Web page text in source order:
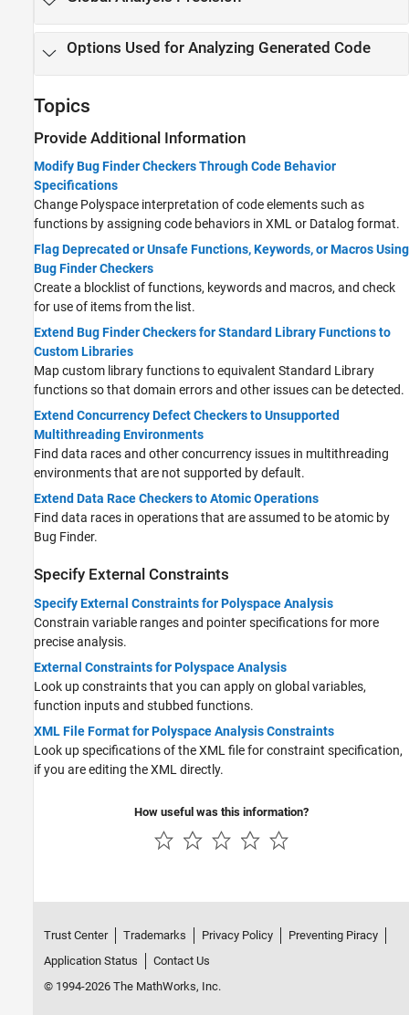
Options Used for Analyzing Generated Code
Topics
Provide Additional Information
Modify Bug Finder Checkers Through Code Behavior
Specifications
Change Polyspace interpretation of code elements such as
functions by assigning code behaviors in XML or Datalog format.
Flag Deprecated or Unsafe Functions, Keywords, or Macros Using
Bug Finder Checkers
Create a blocklist of functions, keywords and macros, and check
for use of items from the list.
Extend Bug Finder Checkers for Standard Library Functions to
Custom Libraries
Map custom library functions to equivalent Standard Library
functions so that domain errors and other issues can be detected.
Extend Concurrency Defect Checkers to Unsupported
Multithreading Environments
Find data races and other concurrency issues in multithreading
environments that are not supported by default.
Extend Data Race Checkers to Atomic Operations
Find data races in operations that are assumed to be atomic by
Bug Finder.
Specify External Constraints
Specify External Constraints for Polyspace Analysis
Constrain variable ranges and pointer specifications for more
precise analysis.
External Constraints for Polyspace Analysis
Look up constraints that you can apply on global variables,
function inputs and stubbed functions.
XML File Format for Polyspace Analysis Constraints
Look up specifications of the XML file for constraint specification,
if you are editing the XML directly.
How useful was this information?
Trust Center Trademarks Privacy Policy
Preventing Piracy
Application Status
Contact Us
© 1994-2026 The MathWorks, Inc.